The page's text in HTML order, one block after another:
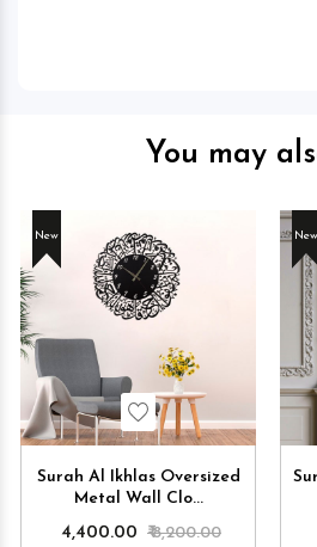
You may
New
Wishlist
Surah Al Ikhlas Oversized
Metal Wall Clo...
₹ 4,400.00 ₹ 8,200.00
New